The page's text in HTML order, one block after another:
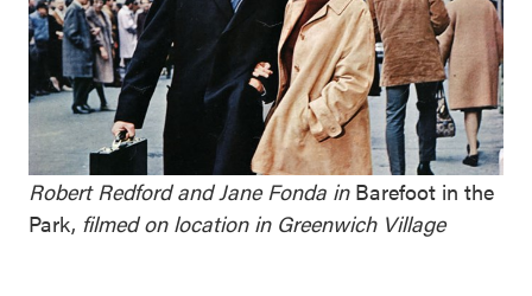
Robert Redford and Jane Fonda in Barefoot in the
Park, filmed on location in Greenwich Village